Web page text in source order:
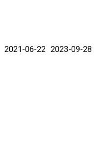
2021-06-22 2023-09-28